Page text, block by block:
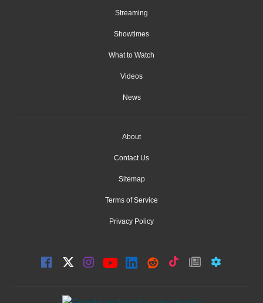
Streaming
Showtimes
What to Watch
Videos
News
About
Contact Us
Sitemap
Terms of Service
Privacy Policy